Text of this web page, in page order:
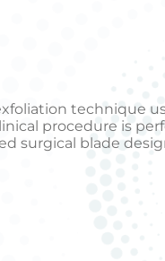
technique
procedure is
surgical blade